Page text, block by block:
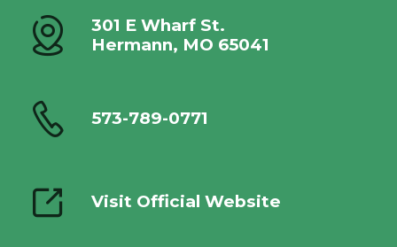
301 E Wharf St.
Hermann, MO 65041
573-789-0771
Visit Official Website